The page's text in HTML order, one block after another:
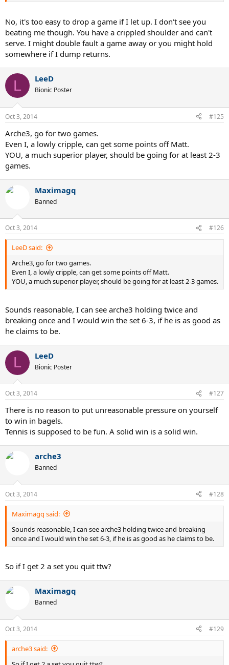
No, it's too easy to drop a game if I let up. I don't see you
beating me though. You have a crippled shoulder and can't
serve. I might double fault a game away or you might hold
somewhere if I dump returns.
L LeeD
Bionic Poster
Oct 3, 2014 #125
Arche3, go for two games.
Even I, a lowly cripple, can get some points off Matt.
YOU, a much superior player, should be going for at least 2-3
games.
Maximagq
Banned
Oct 3, 2014 #126
LeeD said:
Arche3, go for two games.
Even I, a lowly cripple, can get some points off Matt.
YOU, a much superior player, should be going for at least 2-3 games.
Sounds reasonable, I can see arche3 holding twice and
breaking once and I would win the set 6-3, if he is as good as
he claims to be.
L LeeD
Bionic Poster
Oct 3, 2014 #127
There is no reason to put unreasonable pressure on yourself
to win in bagels.
Tennis is supposed to be fun. A solid win is a solid win.
arche3
Banned
Oct 3, 2014 #128
Maximagq said:
Sounds reasonable, I can see arche3 holding twice and breaking
once and I would win the set 6-3, if he is as good as he claims to be.
So if I get 2 a set you quit ttw?
Maximagq
Banned
Oct 3, 2014 #129
arche3 said: